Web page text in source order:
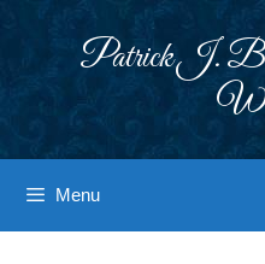
Patrick J.
Menu